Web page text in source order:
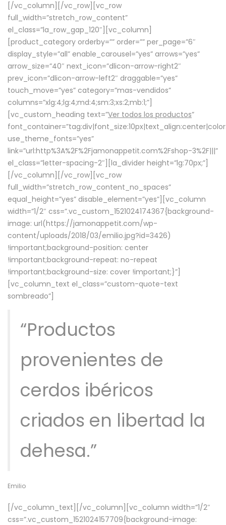
[/vc_column][/vc_row][vc_row
full_width=”stretch_row_content”
el_class=”la_row_gap_120″][vc_column]
[product_category orderby=”” order=”” per_page=”6″
display_style=”all” enable_carousel=”yes” arrows=”yes”
arrow_size=”40″ next_icon=”dlicon-arrow-right2″
prev_icon=”dlicon-arrow-left2″ draggable=”yes”
touch_move=”yes” category=”mas-vendidos”
columns=”xlg:4;lg:4;md:4;sm:3;xs:2;mb:1;”]
[vc_custom_heading text=”Ver todos los productos”
use_theme_fonts=”yes”
link=”url:http%3A%2F%2Fjamonappetit.com%2Fshop-3%2F|||”
el_class=”letter-spacing-2″][la_divider height=”lg:70px;”]
[/vc_column][/vc_row][vc_row
full_width=”stretch_row_content_no_spaces”
equal_height=”yes” disable_element=”yes”][vc_column
width=”1/2″ css=”.vc_custom_1521024174367{background-
image: url(https://jamonappetit.com/wp-
content/uploads/2018/03/emilio.jpg?id=3426)
!important;background-position: center
!important;background-repeat: no-repeat
!important;background-size: cover !important;}”]
[vc_column_text el_class=”custom-quote-text
sombreado”]
“Productos
provenientes de
cerdos ibéricos
criados en libertad la
dehesa.”
Emilio
[/vc_column_text][/vc_column][vc_column width=”1/2″
css=”.vc_custom_1521024157709{background-image: